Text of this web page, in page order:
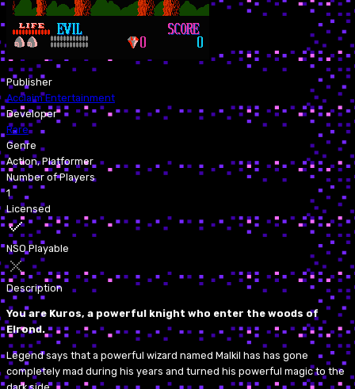
Publisher
Acclaim Entertainment
Developer
Rare
Genre
Action, Platformer
Number of Players
1
Licensed
NSO Playable
Description
You are Kuros, a powerful knight who enter the woods of
Elrond.
Legend says that a powerful wizard named Malkil has has gone
completely mad during his years and turned his powerful magic to the